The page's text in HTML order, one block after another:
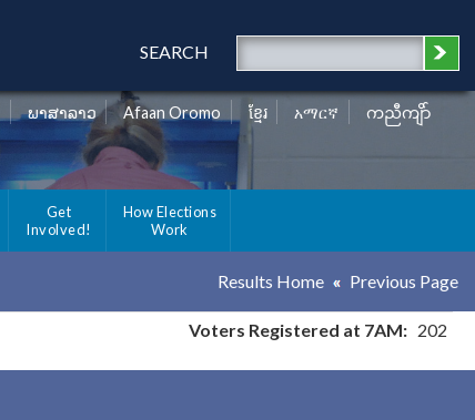
SEARCH
ພາສາລາວ Afaan Oromo ខ្មែរ አማርኛ ကညီကျိာ်
Get
Involved!
How Elections
Work
Results Home Previous Page
Voters Registered at 7AM: 202